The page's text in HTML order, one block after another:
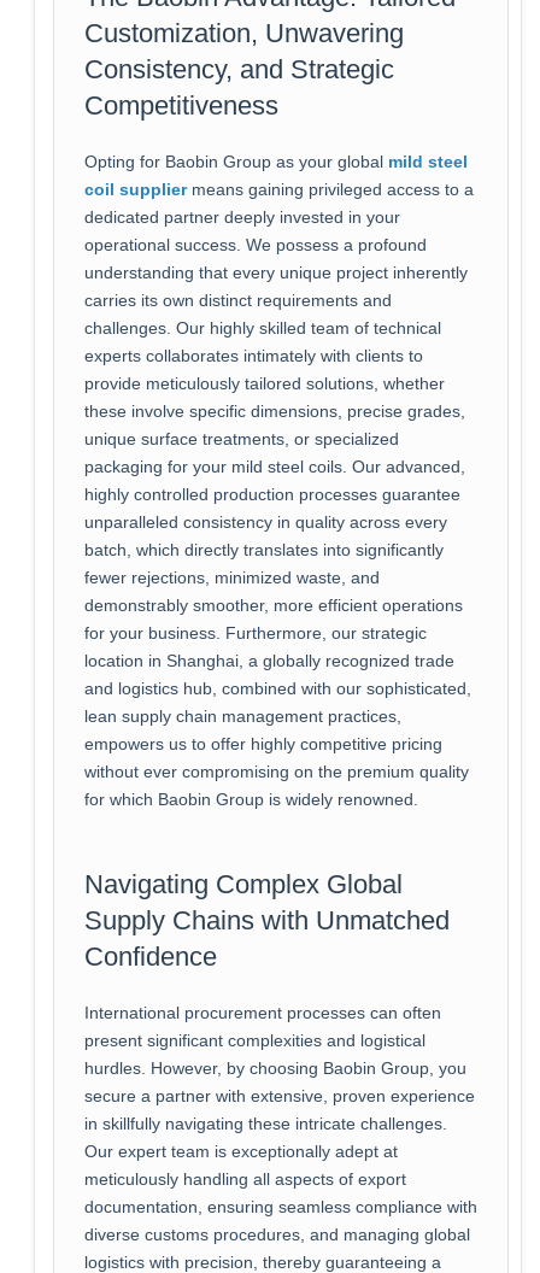
Customization, Unwavering
Consistency, and Strategic
Competitiveness
Opting for Baobin Group as your global mild steel
coil suppliermeans gaining privileged access to a
dedicated partner deeply invested in your
operational success. We possess a profound
understanding that every unique project inherently
carries its own distinct requirements and
challenges. Our highly skilled team of technical
experts collaborates intimately with clients to
provide meticulously tailored solutions, whether
these involve specific dimensions, precise grades,
unique surface treatments, or specialized
packaging for your mild steel coils. Our advanced,
highly controlled production processes guarantee
unparalleled consistency in quality across every
batch, which directly translates into significantly
fewer rejections, minimized waste, and
demonstrably smoother, more efficient operations
for your business. Furthermore, our strategic
location in Shanghai, a globally recognized trade
and logistics hub, combined with our sophisticated,
lean supply chain management practices,
empowers us to offer highly competitive pricing
without ever compromising on the premium quality
for which Baobin Group is widely renowned.
Navigating Complex Global
Supply Chains with Unmatched
Confidence
International procurement processes can often
present significant complexities and logistical
hurdles. However, by choosing Baobin Group, you
secure a partner with extensive, proven experience
in skillfully navigating these intricate challenges.
Our expert team is exceptionally adept at
meticulously handling all aspects of export
documentation, ensuring seamless compliance with
diverse customs procedures, and managing global
logistics with precision, thereby guaranteeing a